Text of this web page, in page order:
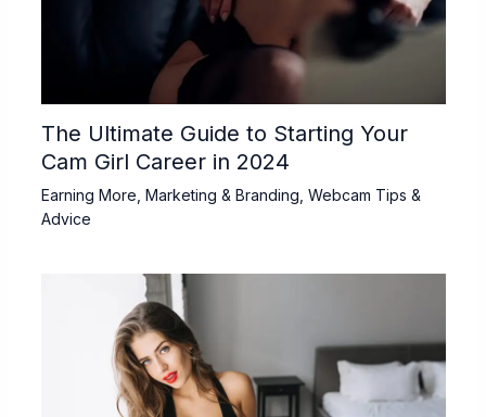
The Ultimate Guide to Starting Your
Cam Girl Career in 2024
Earning More Marketing & Branding Webcam Tips &
Advice